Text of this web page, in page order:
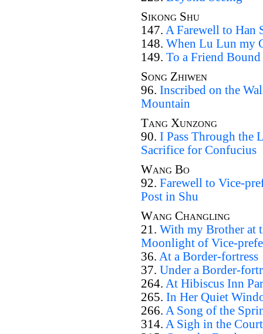
Sikong Shu
147. A Farewell to Han
148. When Lu Lun my
149. To a Friend
Song Zhiwen
96. Inscribed on the
Mountain
Tang Xunzong
90. I Pass Through the
Sacrifice for Confucius
Wang Bo
92. Farewell to Vice-
Post in Shu
Wang Changling
21. With my Brother at
Moonlight of Vice-
36. At a Border-fortress
37. Under a Border-
264. At Hibiscus Inn
265. In Her Quiet
266. A Song of the
314. A Sigh in the